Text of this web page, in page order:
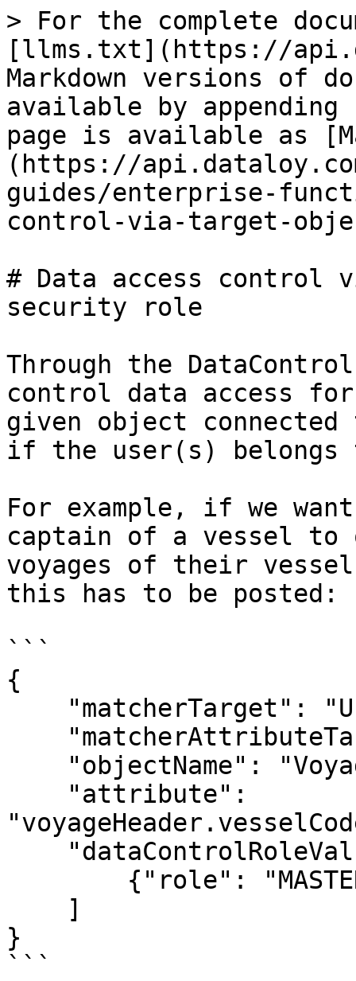
> For the complete
[llms.txt](https://
Markdown versions of
available by
page is available as
(https://
guides/enterprise-
control-via-target-
# Data access control
security role
Through the
control data access
given object
if the user(s)
For example, if we
captain of a vessel to
voyages of their
this has to be posted:
```
{
}
```